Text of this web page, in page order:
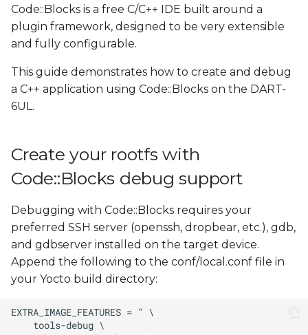
t
a
r
t
c
i
n
g
Install Dependencies
Install Code::Blocks
Install Yocto Toolchain
Configure Code::Blocks
debugger
Create the reference
helper scripts to deploy
and debug with
Code::Blocks
Create a sample "Console
application" project with
Code::Blocks is a free C/C++ IDE built around a
plugin framework, designed to be very extensible
and fully configurable.
This guide demonstrates how to create and debug
a C++ application using Code::Blocks on the DART-
6UL.
Create your rootfs with
Code::Blocks debug support
Debugging with Code::Blocks requires your
preferred SSH server (openssh, dropbear, etc.), gdb,
and gdbserver installed on the target device.
Append the following to the conf/local.conf file in
your Yocto build directory: